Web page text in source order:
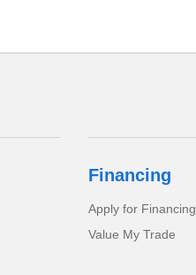
Financing
Apply for Financing
Value My Trade